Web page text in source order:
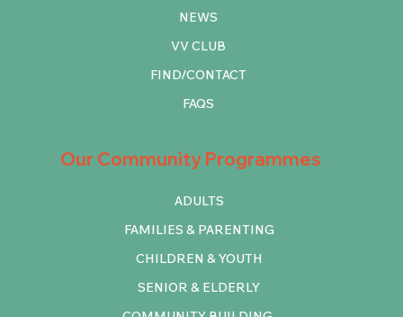
Our Community Programmes
ADULTS
FAMILIES & PARENTING
CHILDREN & YOUTH
SENIOR & ELDERLY
NEWS
VV CLUB
FIND/CONTACT
FAQS